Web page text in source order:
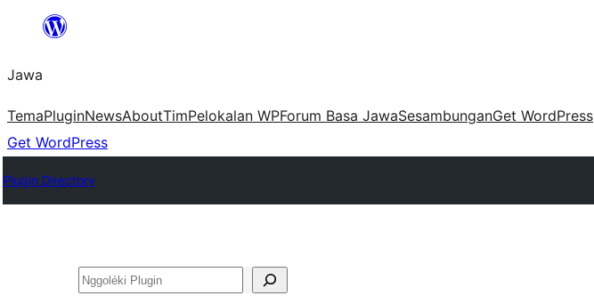
content
Jawa
TemaPluginNewsAboutTimPelokalan WPForum Basa JawaSesambunganGet WordPress
Get WordPress
Plugin Directory
Nggoléki